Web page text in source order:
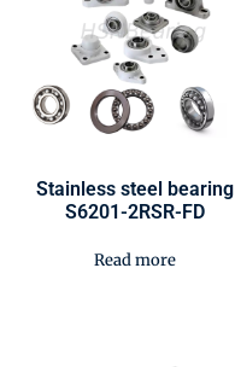
Stainless steel bearing
S6201-2RSR-FD
Read more